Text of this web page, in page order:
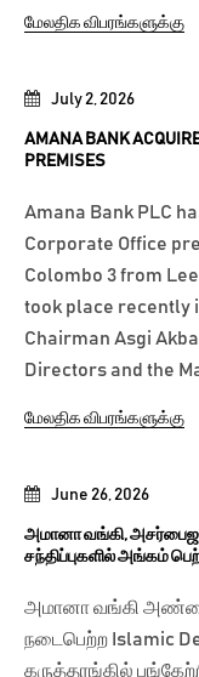
June 26, 2026
அமானா வங்கி,
சந்திப்புகளில் அங்கம்
அமானா வங்கி
நடைபெற்ற Islamic
கருத்தரங்கில்
July 2, 2026
AMANA BANK
PREMISES
Amana Bank PLC
Corporate Office
Colombo 3 from
took place recently
Chairman Asgi
Directors and the
மேலதிக விபரங்களுக்கு
மேலதிக விபரங்களுக்கு